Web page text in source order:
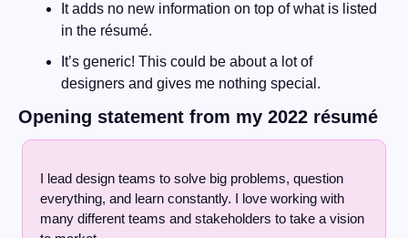
It adds no new information on top of what is listed
in the résumé.
It’s generic! This could be about a lot of
designers and gives me nothing special.
Opening statement from my 2022 résumé
I lead design teams to solve big problems, question
everything, and learn constantly. I love working with
many different teams and stakeholders to take a vision